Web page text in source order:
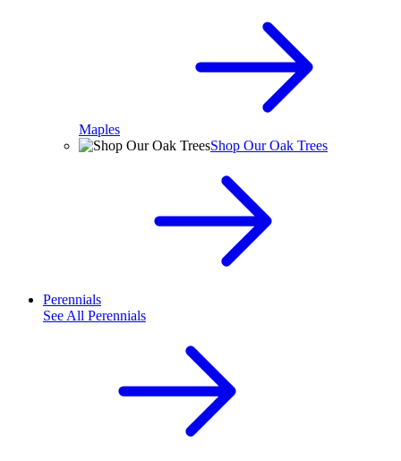
Maples
Shop Our Oak Trees
Perennials
See All Perennials